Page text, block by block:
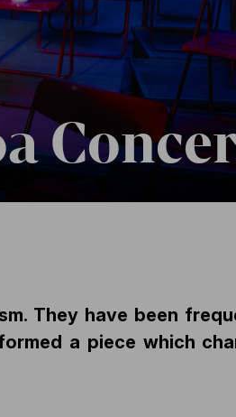
They have been
a piece which